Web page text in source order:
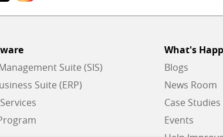
Suite (SIS)
Suite (ERP)
What's
Blogs
News Room
Case Studies
Events